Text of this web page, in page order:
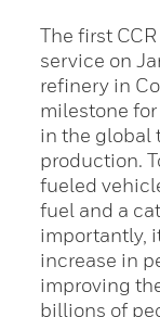
The first
service on
refinery in
milestone
in the global
production.
fueled
fuel and a
importantly,
increase in
improving
billions of